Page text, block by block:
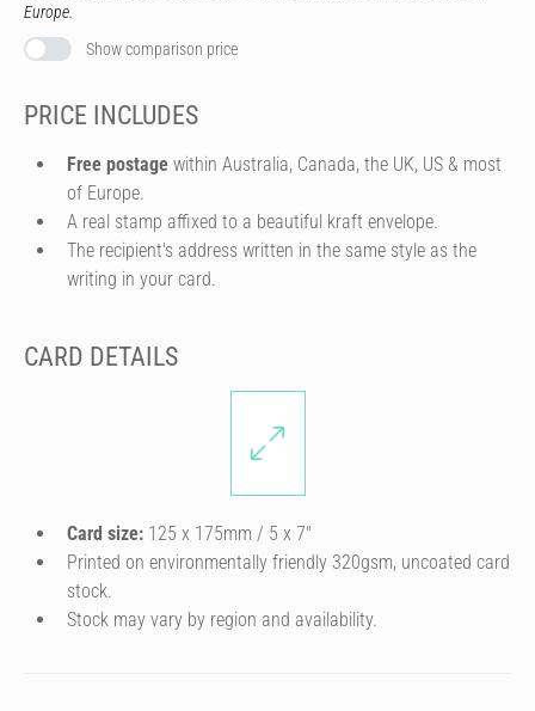
Europe.
Show comparison price
PRICE INCLUDES
Free postage within Australia, Canada, the UK, US & most
of Europe.
A real stamp affixed to a beautiful kraft envelope.
The recipient's address written in the same style as the
writing in your card.
CARD DETAILS
Card size: 125 x 175mm / 5 x 7″
Printed on environmentally friendly 320gsm, uncoated card
stock.
Stock may vary by region and availability.